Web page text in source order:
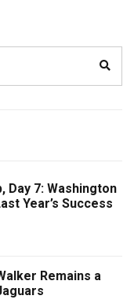
Day 7: Washington
Year’s Success
Remains a